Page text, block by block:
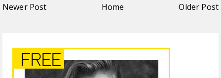
Newer Post Home Older Post